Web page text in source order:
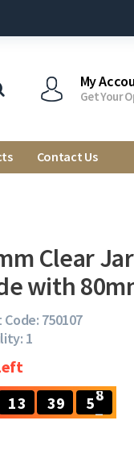
My
Get Your
Contact Us
Clear
with
750107
1
13
39
57